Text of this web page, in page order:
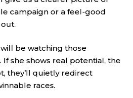
campaign or a feel-good
be watching those
she shows real potential, the
they’ll quietly redirect
races.